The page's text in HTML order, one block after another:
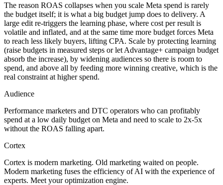
The reason ROAS collapses when you scale Meta spend is rarely
the budget itself; it is what a big budget jump does to delivery. A
large edit re-triggers the learning phase, where cost per result is
volatile and inflated, and at the same time more budget forces Meta
to reach less likely buyers, lifting CPA. Scale by protecting learning
(raise budgets in measured steps or let Advantage+ campaign budget
absorb the increase), by widening audiences so there is room to
spend, and above all by feeding more winning creative, which is the
real constraint at higher spend.
Audience
Performance marketers and DTC operators who can profitably
spend at a low daily budget on Meta and need to scale to 2x-5x
without the ROAS falling apart.
Cortex
Cortex is modern marketing. Old marketing waited on people.
Modern marketing fuses the efficiency of AI with the experience of
experts. Meet your optimization engine.